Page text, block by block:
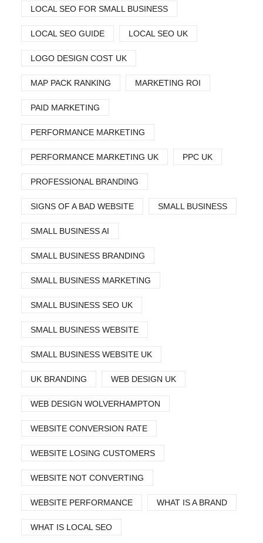
LOCAL SEO FOR SMALL BUSINESS
LOCAL SEO GUIDE LOCAL SEO UK
LOGO DESIGN COST UK
MAP PACK RANKING MARKETING ROI
PAID MARKETING
PERFORMANCE MARKETING
PERFORMANCE MARKETING UK PPC UK
PROFESSIONAL BRANDING
SIGNS OF A BAD WEBSITE SMALL BUSINESS
SMALL BUSINESS AI
SMALL BUSINESS BRANDING
SMALL BUSINESS MARKETING
SMALL BUSINESS SEO UK
SMALL BUSINESS WEBSITE
SMALL BUSINESS WEBSITE UK
UK BRANDING WEB DESIGN UK
WEB DESIGN WOLVERHAMPTON
WEBSITE CONVERSION RATE
WEBSITE LOSING CUSTOMERS
WEBSITE NOT CONVERTING
WEBSITE PERFORMANCE WHAT IS A BRAND
WHAT IS LOCAL SEO